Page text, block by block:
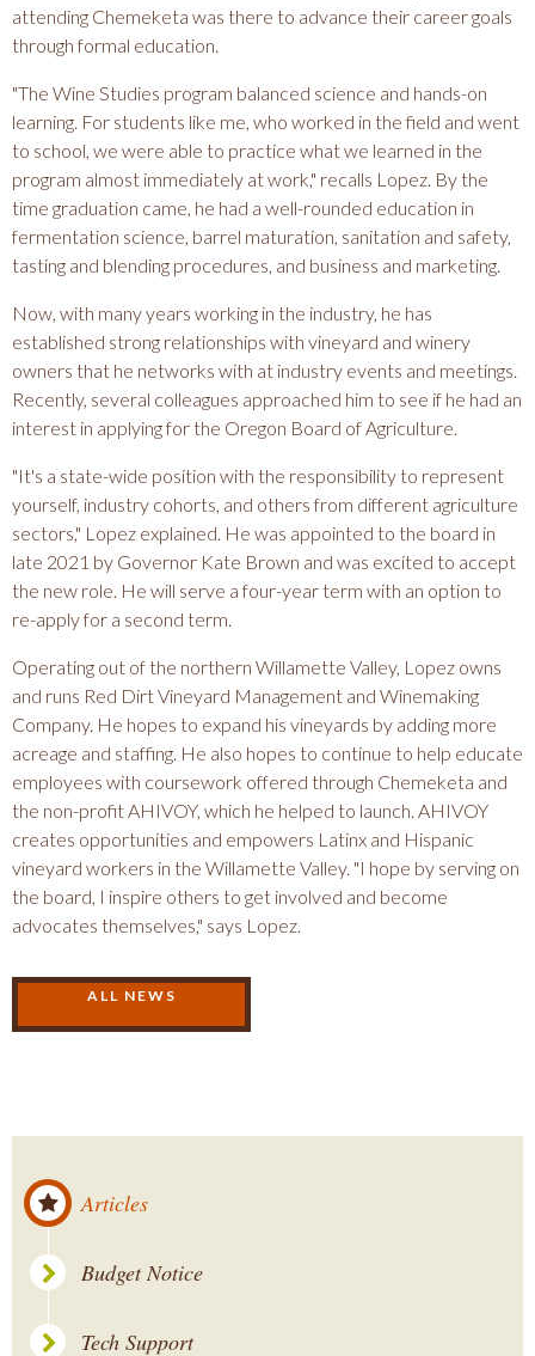
L
L
E
G
E
attending Chemeketa was there to advance their career goals
through formal education.
"The Wine Studies program balanced science and hands-on
learning. For students like me, who worked in the field and went
to school, we were able to practice what we learned in the
program almost immediately at work," recalls Lopez. By the
time graduation came, he had a well-rounded education in
fermentation science, barrel maturation, sanitation and safety,
tasting and blending procedures, and business and marketing.
Now, with many years working in the industry, he has
established strong relationships with vineyard and winery
owners that he networks with at industry events and meetings.
Recently, several colleagues approached him to see if he had an
interest in applying for the Oregon Board of Agriculture.
"It's a state-wide position with the responsibility to represent
yourself, industry cohorts, and others from different agriculture
sectors," Lopez explained. He was appointed to the board in
late 2021 by Governor Kate Brown and was excited to accept
the new role. He will serve a four-year term with an option to
re-apply for a second term.
Operating out of the northern Willamette Valley, Lopez owns
and runs Red Dirt Vineyard Management and Winemaking
Company. He hopes to expand his vineyards by adding more
acreage and staffing. He also hopes to continue to help educate
employees with coursework offered through Chemeketa and
the non-profit AHIVOY, which he helped to launch. AHIVOY
creates opportunities and empowers Latinx and Hispanic
vineyard workers in the Willamette Valley. "I hope by serving on
the board, I inspire others to get involved and become
advocates themselves," says Lopez.
ALL NEWS
Articles
Budget Notice
Tech Support